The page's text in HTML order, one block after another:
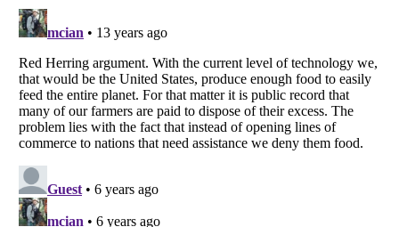
Do not share or sell my personal information
Notice at Collection